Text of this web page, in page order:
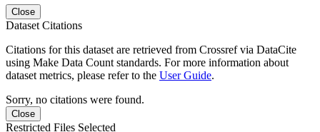
Close
Dataset Citations
Citations for this dataset are retrieved from Crossref via DataCite
using Make Data Count standards. For more information about
dataset metrics, please refer to the User Guide.
Sorry, no citations were found.
Close
Restricted Files Selected